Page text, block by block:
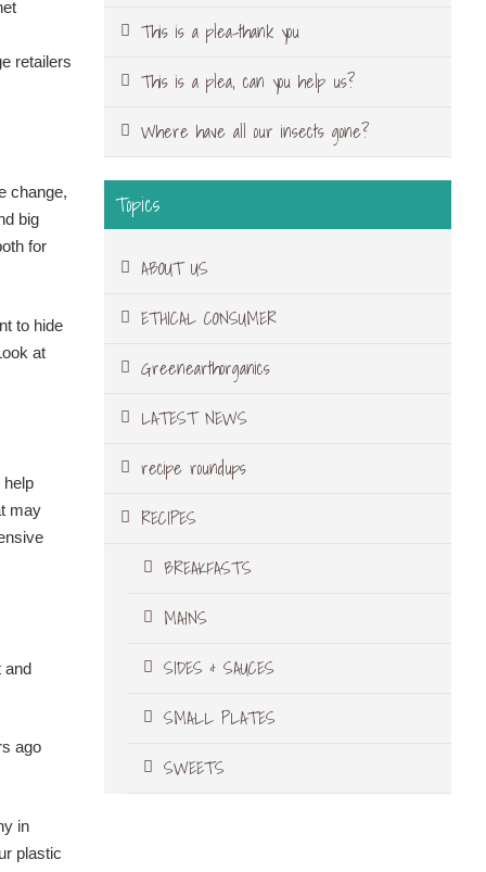
retailers
change,
big
for
to hide
at
help
may
and
ago
in
plastic
This is a plea-thank you
This is a plea, can you help us?
Where have all our insects gone?
Topics
ABOUT US
ETHICAL CONSUMER
Greenearthorganics
LATEST NEWS
recipe roundups
RECIPES
BREAKFASTS
MAINS
SIDES & SAUCES
SMALL PLATES
SWEETS